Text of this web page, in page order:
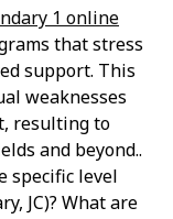
1 online
that stress
support. This
weaknesses
resulting to
and beyond..
specific level
JC)? What are